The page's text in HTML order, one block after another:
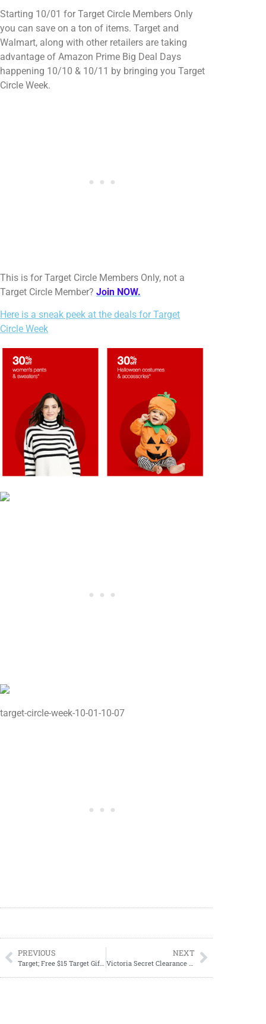
Starting 10/01 for Target Circle Members Only
you can save on a ton of items. Target and
Walmart, along with other retailers are taking
advantage of Amazon Prime Big Deal Days
happening 10/10 & 10/11 by bringing you Target
Circle Week.
This is for Target Circle Members Only, not a
Target Circle Member? Join NOW.
Here is a sneak peek at the deals for Target
Circle Week
target-circle-week-10-01-10-07
PREVIOUS NEXT